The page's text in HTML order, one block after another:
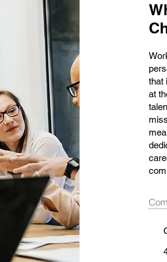
that
at